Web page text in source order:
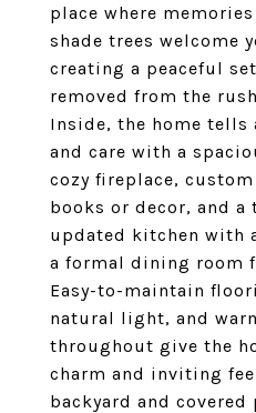
place where
shade trees welcome
creating a peaceful
removed from the
Inside, the home tells
and care with a
cozy fireplace,
books or decor, and
updated kitchen with
a formal dining room
Easy-to-maintain
natural light, and
throughout give the
charm and inviting
backyard and